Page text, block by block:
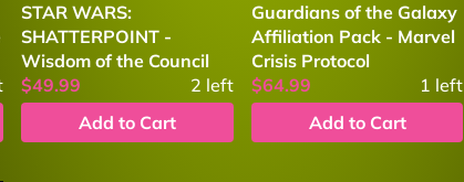
STAR WARS:
SHATTERPOINT -
Wisdom of the Council
$49.99
2 left
Add to Cart
Guardians of the Galaxy
Affiliation Pack - Marvel
Crisis Protocol
$64.99
1 left
Add to Cart